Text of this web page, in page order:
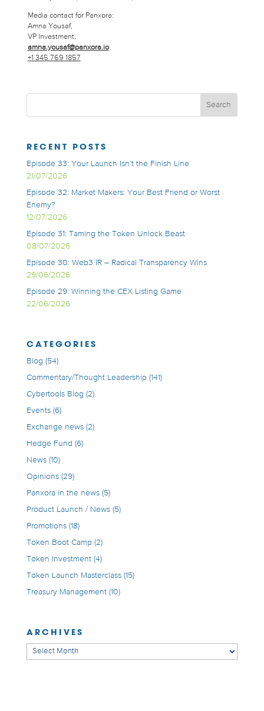
Media contact for Panxora:
Amna Yousaf,
VP Investment,
amna.yousaf@panxora.io
+1 345 769 1857
RECENT POSTS
Episode 33: Your Launch Isn’t the Finish Line
21/07/2026
Episode 32: Market Makers: Your Best Friend or Worst
Enemy?
12/07/2026
Episode 31: Taming the Token Unlock Beast
08/07/2026
Episode 30: Web3 IR – Radical Transparency Wins
29/06/2026
Episode 29: Winning the CEX Listing Game
22/06/2026
CATEGORIES
Blog (54)
Commentary/Thought Leadership(141)
Cybertools Blog (2)
Events(6)
Exchange news(2)
Hedge Fund (6)
News(10)
Opinions(29)
Panxora in the news(5)
Product Launch / News(5)
Promotions(18)
Token Boot Camp(2)
Token Investment(4)
Token Launch Masterclass(15)
Treasury Management(10)
ARCHIVES
Archives